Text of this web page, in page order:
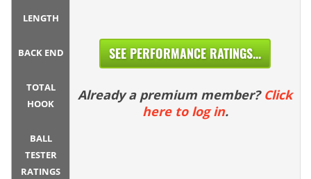
LENGTH
BACK END
TOTAL
HOOK
BALL
TESTER
RATINGS
SEE PERFORMANCE RATINGS...
Already a premium member? Click
here to log in.